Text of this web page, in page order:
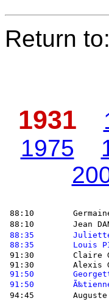
Return to:
1931
1975
88:10
88:10
88:35        Juliette
88:35        Louis
91:30
91:30        Alexis
91:50
91:50
94:45